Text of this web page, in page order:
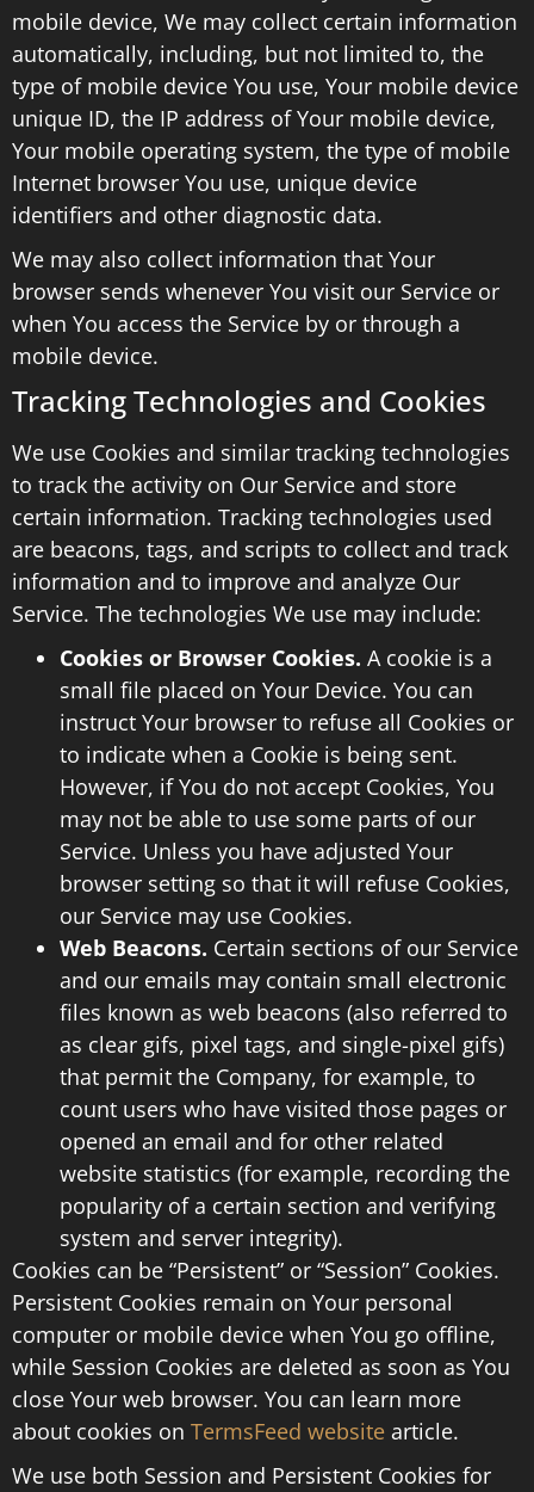
mobile device, We may collect certain information
automatically, including, but not limited to, the
type of mobile device You use, Your mobile device
unique ID, the IP address of Your mobile device,
Your mobile operating system, the type of mobile
Internet browser You use, unique device
identifiers and other diagnostic data.
We may also collect information that Your
browser sends whenever You visit our Service or
when You access the Service by or through a
mobile device.
Tracking Technologies and Cookies
We use Cookies and similar tracking technologies
to track the activity on Our Service and store
certain information. Tracking technologies used
are beacons, tags, and scripts to collect and track
information and to improve and analyze Our
Service. The technologies We use may include:
Cookies or Browser Cookies. A cookie is a
small file placed on Your Device. You can
instruct Your browser to refuse all Cookies or
to indicate when a Cookie is being sent.
However, if You do not accept Cookies, You
may not be able to use some parts of our
Service. Unless you have adjusted Your
browser setting so that it will refuse Cookies,
our Service may use Cookies.
Web Beacons. Certain sections of our Service
and our emails may contain small electronic
files known as web beacons (also referred to
as clear gifs, pixel tags, and single-pixel gifs)
that permit the Company, for example, to
count users who have visited those pages or
opened an email and for other related
website statistics (for example, recording the
popularity of a certain section and verifying
system and server integrity).
Cookies can be “Persistent” or “Session” Cookies.
Persistent Cookies remain on Your personal
computer or mobile device when You go offline,
while Session Cookies are deleted as soon as You
close Your web browser. You can learn more
about cookies on TermsFeed website article.
We use both Session and Persistent Cookies for